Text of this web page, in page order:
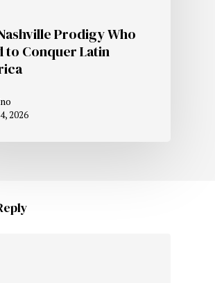
Prodigy Who
to Conquer Latin
2026